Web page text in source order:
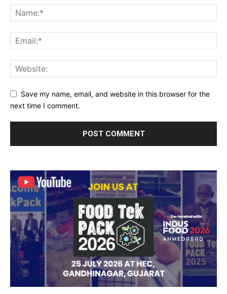
Save my name, email, and website in this browser for the
next time I comment.